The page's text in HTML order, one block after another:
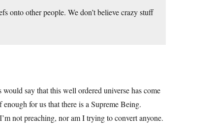
onto other people. We don’t believe crazy stuff
say that this well ordered universe has come
for us that there is a Supreme Being.
not preaching, nor am I trying to convert anyone.